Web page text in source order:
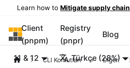
Learn how to Mitigate supply
pnpm
Client
(pnpm)
Registry
(pnpr)
Blog
11 & 12 Türkçe (28%)
CLI Komutları Diğer.